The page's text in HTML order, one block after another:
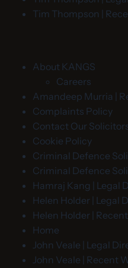
Tim Thompson |
About KANGS
Careers
Amandeep Murria |
Complaints Policy
Contact Our
Cookie Policy
Criminal Defence
Criminal Defence
Hamraj Kang | Legal
Helen Holder | Legal
Helen Holder |
Home
John Veale | Legal
John Veale | Recent